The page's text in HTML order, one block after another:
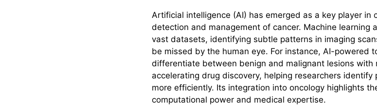
Artificial intelligence (AI) has emerged as a key player in
detection and management of cancer. Machine learning
vast datasets, identifying subtle patterns in imaging
be missed by the human eye. For instance, AI-powered
differentiate between benign and malignant lesions with
accelerating drug discovery, helping researchers
more efficiently. Its integration into oncology highlights
computational power and medical expertise.